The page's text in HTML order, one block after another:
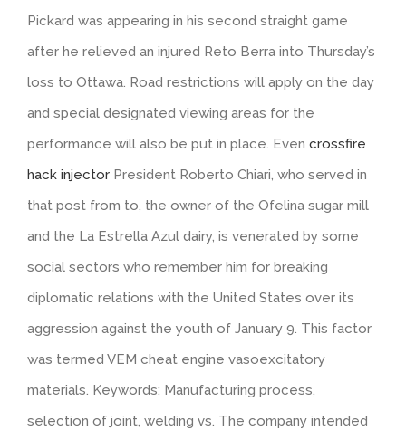
Pickard was appearing in his second straight game
after he relieved an injured Reto Berra into Thursday’s
loss to Ottawa. Road restrictions will apply on the day
and special designated viewing areas for the
performance will also be put in place. Even crossfire
hack injector President Roberto Chiari, who served in
that post from to, the owner of the Ofelina sugar mill
and the La Estrella Azul dairy, is venerated by some
social sectors who remember him for breaking
diplomatic relations with the United States over its
aggression against the youth of January 9. This factor
was termed VEM cheat engine vasoexcitatory
materials. Keywords: Manufacturing process,
selection of joint, welding vs. The company intended